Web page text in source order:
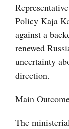
Policy Kaja
against a
renewed
uncertainty
direction.
Main
The